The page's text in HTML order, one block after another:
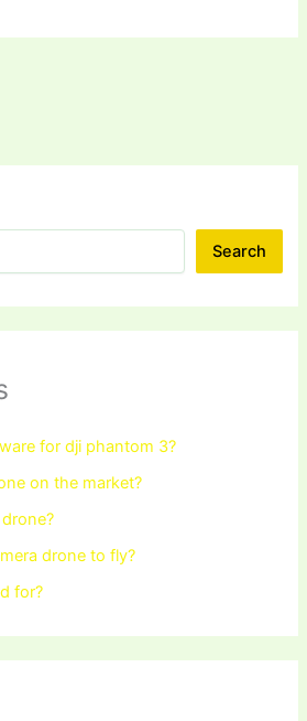
Search
for dji phantom 3?
on the market?
drone to fly?
for?